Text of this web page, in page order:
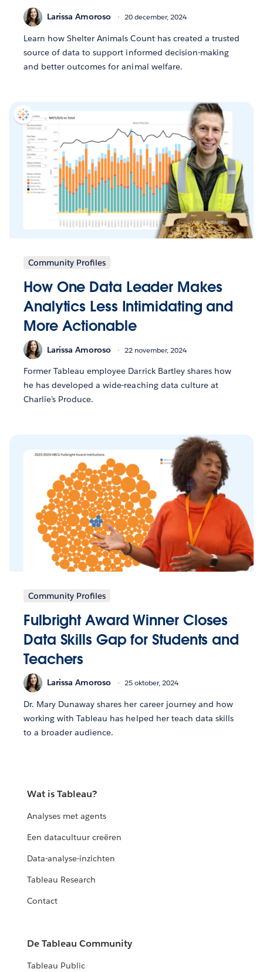
Larissa Amoroso 20 december, 2024
Learn how Shelter Animals Count has created a trusted
source of data to support informed decision-making
and better outcomes for animal welfare.
Community Profiles
How One Data Leader Makes
Analytics Less Intimidating and
More Actionable
Larissa Amoroso 22 november, 2024
Former Tableau employee Darrick Bartley shares how
he has developed a wide-reaching data culture at
Charlie’s Produce.
Community Profiles
Fulbright Award Winner Closes
Data Skills Gap for Students and
Teachers
Larissa Amoroso 25 oktober, 2024
Dr. Mary Dunaway shares her career journey and how
working with Tableau has helped her teach data skills
to a broader audience.
Wat is Tableau?
Analyses met agents
Een datacultuur creëren
Data-analyse-inzichten
Tableau Research
Contact
De Tableau Community
Tableau Public